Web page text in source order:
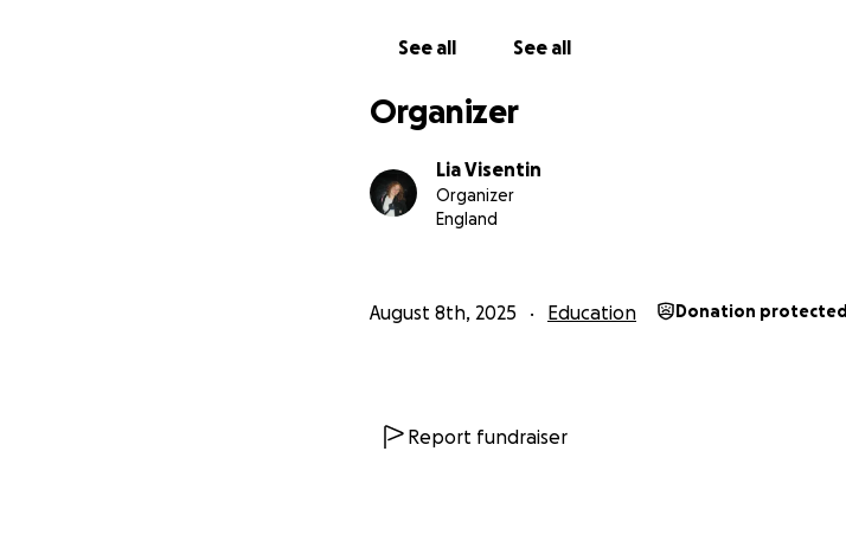
See all See all
Organizer
Lia Visentin
Organizer
England
August 8th, 2025 Education Donation protected
Report fundraiser